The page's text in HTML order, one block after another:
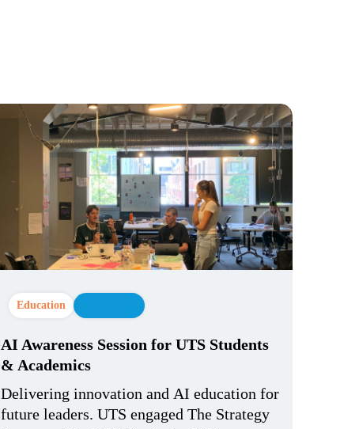
Education
AI Awareness Session for UTS Students
& Academics
Delivering innovation and AI education for
future leaders. UTS engaged The Strategy